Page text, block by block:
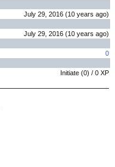
July 29, 2016 (10 years ago)
July 29, 2016 (10 years ago)
0
Initiate (0) / 0 XP